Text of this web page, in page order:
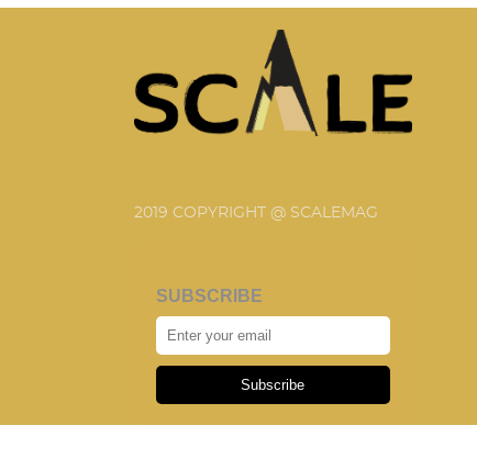
2019 COPYRIGHT @ SCALEMAG
SUBSCRIBE
Subscribe